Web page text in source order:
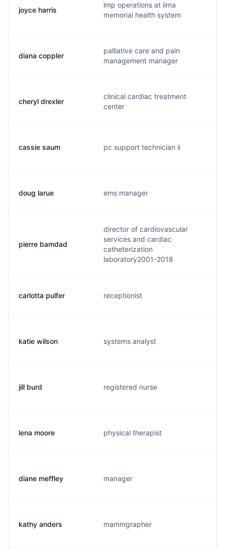
joyce harris
lmp operations at lima
memorial health system
diana coppler
palliative care and pain
management manager
cheryl drexler
clinical cardiac treatment
center
cassie saum pc support technician ii
doug larue ems manager
pierre bamdad
director of cardiovascular
services and cardiac
catheterization
laboratory2001-2018
carlotta pulfer receptionist
katie wilson systems analyst
jill burd registered nurse
lena moore physical therapist
diane meffley manager
kathy anders mammgrapher